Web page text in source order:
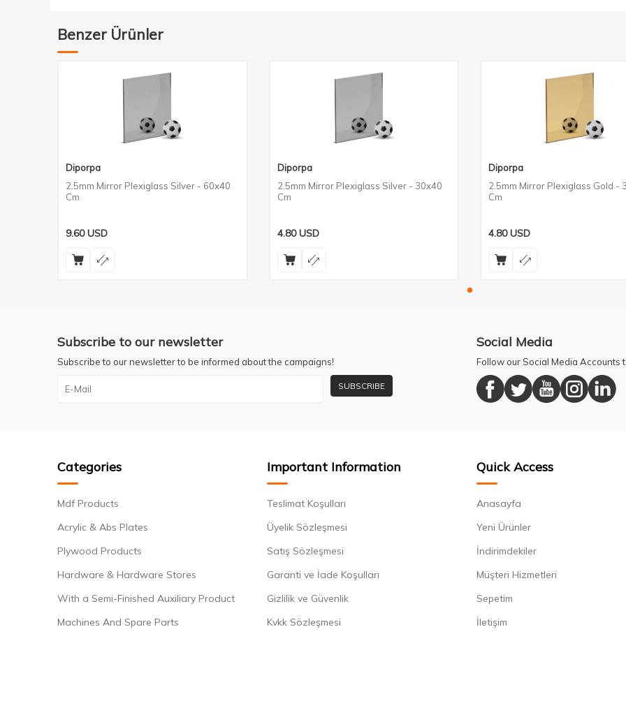
Benzer Ürünler
Diporpa
2.5mm Mirror Plexiglass Silver - 60x40
Cm
9.60USD
Diporpa
2.5mm Mirror Plexiglass Silver - 30x40
Cm
4.80USD
Diporpa
2.5mm Mirror Plexiglass Gold -
Cm
4.80USD
Subscribe to our newsletter
Subscribe to our newsletter to be informed about the campaigns!
SUBSCRIBE
Social Media
Follow our Social Media
Categories
Mdf Products
Acrylic & Abs Plates
Plywood Products
Hardware & Hardware Stores
With a Semi-Finished Auxiliary Product
Machines And Spare Parts
Important Information
Teslimat Koşulları
Üyelik Sözleşmesi
Satış Sözleşmesi
Garanti ve İade Koşulları
Gizlilik ve Güvenlik
Kvkk Sözleşmesi
Quick Access
Anasayfa
Yeni Ürünler
İndirimdekiler
Müşteri Hizmetleri
Sepetim
İletişim